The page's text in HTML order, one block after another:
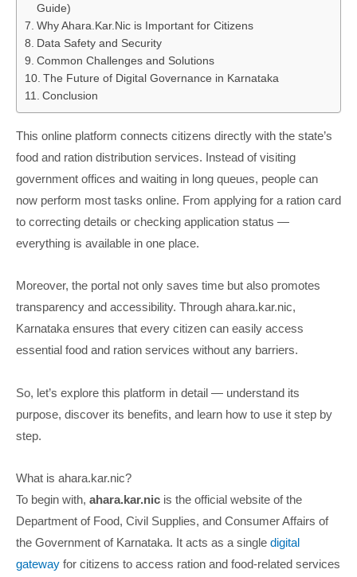
Guide)
Why Ahara.Kar.Nic is Important for Citizens
Data Safety and Security
Common Challenges and Solutions
The Future of Digital Governance in Karnataka
Conclusion
This online platform connects citizens directly with the state’s
food and ration distribution services. Instead of visiting
government offices and waiting in long queues, people can
now perform most tasks online. From applying for a ration card
to correcting details or checking application status —
everything is available in one place.
Moreover, the portal not only saves time but also promotes
transparency and accessibility. Through ahara.kar.nic,
Karnataka ensures that every citizen can easily access
essential food and ration services without any barriers.
So, let’s explore this platform in detail — understand its
purpose, discover its benefits, and learn how to use it step by
step.
What is ahara.kar.nic?
To begin with, ahara.kar.nic is the official website of the
Department of Food, Civil Supplies, and Consumer Affairs of
the Government of Karnataka. It acts as a single digital
gateway for citizens to access ration and food-related services